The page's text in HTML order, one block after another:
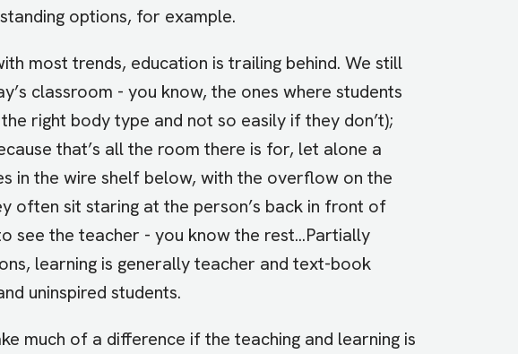
options, for example.
most trends, education is trailing behind. We still
classroom - you know, the ones where students
right body type and not so easily if they don’t);
that’s all the room there is for, let alone a
in the wire shelf below, with the overflow on the
often sit staring at the person’s back in front of
see the teacher - you know the rest...Partially
learning is generally teacher and text-book
uninspired students.
much of a difference if the teaching and learning is